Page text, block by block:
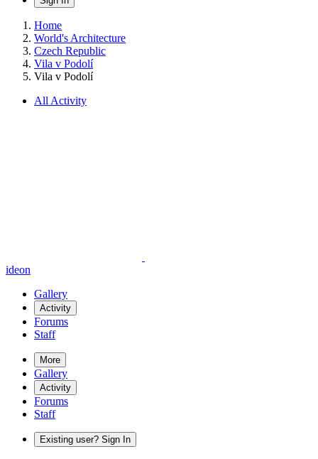
Home
World's Architecture
Czech Republic
Vila v Podolí
Vila v Podolí
All Activity
ideon
Gallery
Activity
Forums
Staff
More
Gallery
Activity
Forums
Staff
Existing user? Sign In